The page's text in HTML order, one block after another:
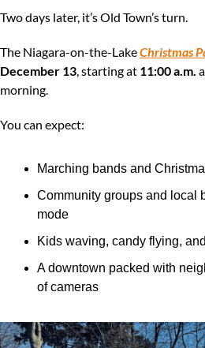
Two days later, it’s Old Town’s turn.
The Niagara-on-the-Lake Christmas
December 13, starting at 11:00 a.m.
morning.
You can expect:
Marching bands and
Community groups and local
mode
Kids waving, candy flying,
A downtown packed with
of cameras